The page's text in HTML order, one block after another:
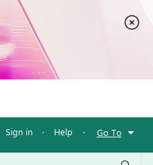
Sign in · Help · Go To